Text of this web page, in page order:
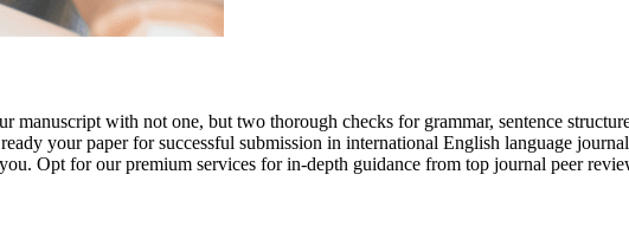
manuscript with not one, but two thorough checks for grammar, sentence
your paper for successful submission in international English language
Opt for our premium services for in-depth guidance from top journal peer